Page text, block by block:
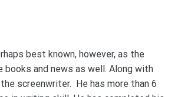
best known, however, as the
and news as well. Along with
screenwriter. He has more than 6